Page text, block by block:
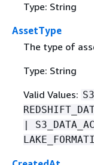
Type: String
AssetType
The type of
Type: String
Valid Values:
|